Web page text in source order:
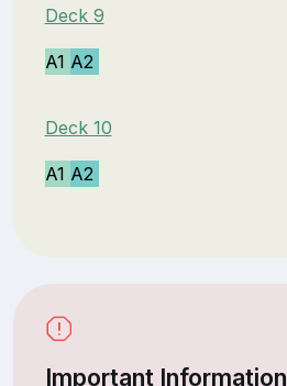
Deck 9
A1 A2
Deck 10
A1 A2
Important Information